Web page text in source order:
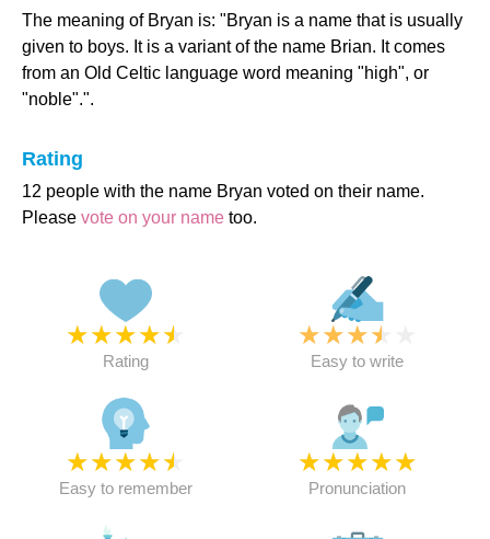
The meaning of Bryan is: "Bryan is a name that is usually
given to boys. It is a variant of the name Brian. It comes
from an Old Celtic language word meaning "high", or
"noble".".
Rating
12 people with the name Bryan voted on their name.
Please vote on your name too.
★★★★★
Rating
★★★★
Easy to write
★★★★★
Easy to remember
★★★★★
Pronunciation